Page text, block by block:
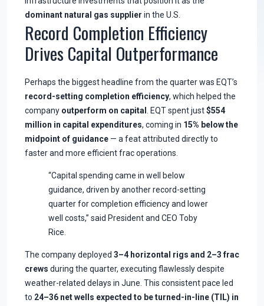
dominant natural gas supplier in the U.S.
Record Completion Efficiency
Drives Capital Outperformance
Perhaps the biggest headline from the quarter was EQT’s
record-setting completion efficiency, which helped the
company outperform on capital . EQT spent just$554
million in capital expenditures, coming in 15% below the
midpoint of guidance — a feat attributed directly to
faster and more efficient frac operations.
“Capital spending came in well below
guidance, driven by another record-setting
quarter for completion efficiency and lower
well costs,” said President and CEO Toby
Rice.
The company deployed 3–4 horizontal rigs and 2–3 frac
crews during the quarter, executing flawlessly despite
weather-related delays in June. This consistent pace led
to 24–36 net wells expected to be turned-in-line (TIL) in